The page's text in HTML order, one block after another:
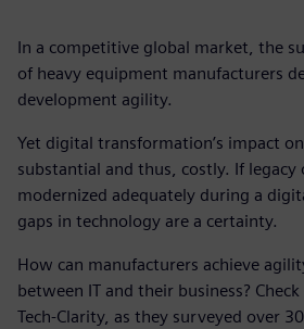
In a competitive global market, the
of heavy equipment manufacturers
development agility.
Yet digital transformation’s impact
substantial and thus, costly. If legacy
modernized adequately during a
gaps in technology are a certainty.
How can manufacturers achieve
between IT and their business?
Tech-Clarity, as they surveyed over